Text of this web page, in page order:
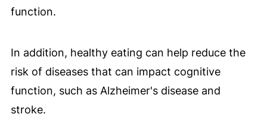
function.
In addition, healthy eating can help reduce the
risk of diseases that can impact cognitive
function, such as Alzheimer's disease and
stroke.